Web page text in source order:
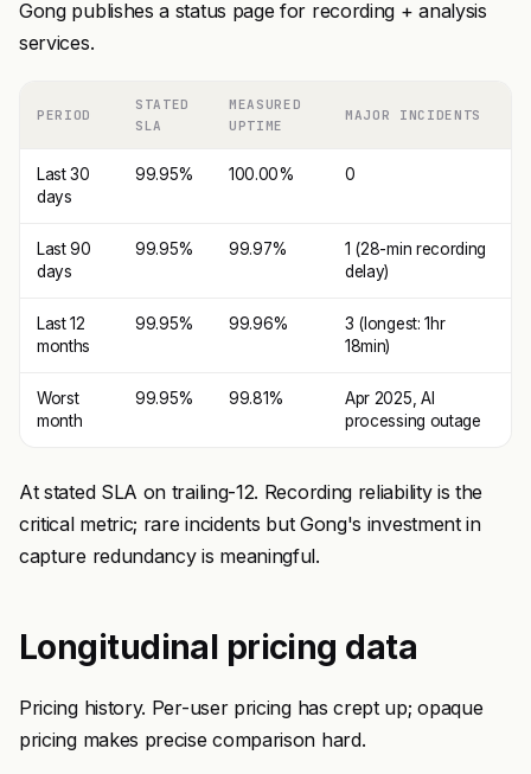
Gong publishes a status page for recording + analysis
services.
PERIOD
STATED
SLA
MEASURED
UPTIME
MAJOR INCIDENTS
Last 30
days
99.95% 100.00% 0
Last 90
days
99.95% 99.97%
1 (28-min recording
delay)
Last 12
months
99.95% 99.96%
3 (longest: 1hr
18min)
Worst
month
99.95% 99.81%
Apr 2025, AI
processing outage
At stated SLA on trailing-12. Recording reliability is the
critical metric; rare incidents but Gong's investment in
capture redundancy is meaningful.
Longitudinal pricing data
Pricing history. Per-user pricing has crept up; opaque
pricing makes precise comparison hard.